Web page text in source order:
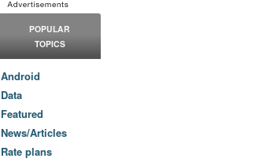
POPULAR
TOPICS
Android
Data
Featured
News/Articles
Rate plans